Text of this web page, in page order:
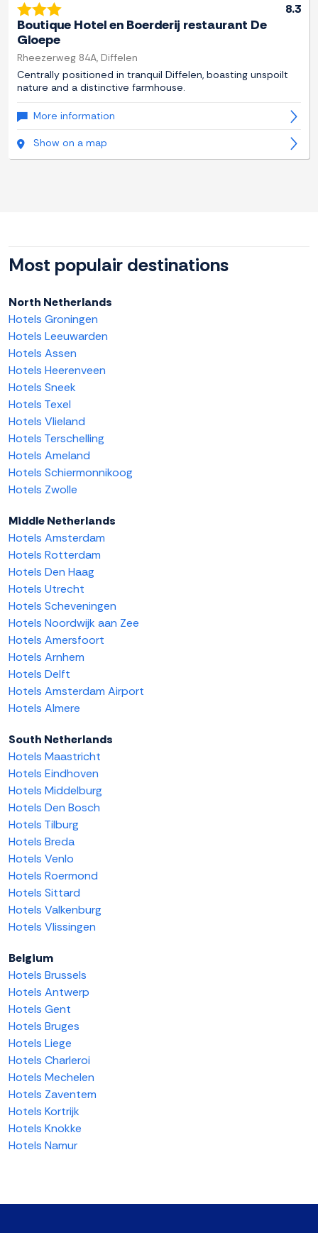
8.3
Boutique Hotel en Boerderij restaurant De
Gloepe
Rheezerweg 84A, Diffelen
Centrally positioned in tranquil Diffelen, boasting unspoilt
nature and a distinctive farmhouse.
More information
Show on a map
Most populair destinations
North Netherlands
Hotels Groningen
Hotels Leeuwarden
Hotels Assen
Hotels Heerenveen
Hotels Sneek
Hotels Texel
Hotels Vlieland
Hotels Terschelling
Hotels Ameland
Hotels Schiermonnikoog
Hotels Zwolle
Middle Netherlands
Hotels Amsterdam
Hotels Rotterdam
Hotels Den Haag
Hotels Utrecht
Hotels Scheveningen
Hotels Noordwijk aan Zee
Hotels Amersfoort
Hotels Arnhem
Hotels Delft
Hotels Amsterdam Airport
Hotels Almere
South Netherlands
Hotels Maastricht
Hotels Eindhoven
Hotels Middelburg
Hotels Den Bosch
Hotels Tilburg
Hotels Breda
Hotels Venlo
Hotels Roermond
Hotels Sittard
Hotels Valkenburg
Hotels Vlissingen
Belgium
Hotels Brussels
Hotels Antwerp
Hotels Gent
Hotels Bruges
Hotels Liege
Hotels Charleroi
Hotels Mechelen
Hotels Zaventem
Hotels Kortrijk
Hotels Knokke
Hotels Namur